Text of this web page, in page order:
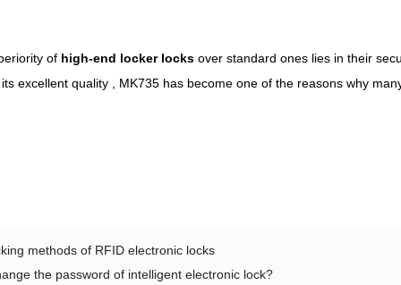
of high-end lockerlocksover standard ones lies in their
excellent quality , MK735 has become one of the reasons why
methods of RFID electronic locks
the password of intelligent electronic lock?